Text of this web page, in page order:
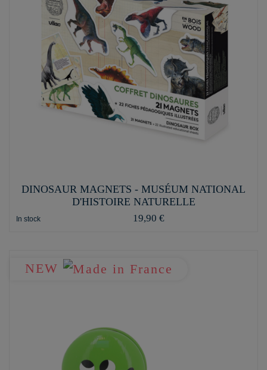
DINOSAUR MAGNETS - MUSÉUM NATIONAL
D'HISTOIRE NATURELLE
In stock 19,90 €
NEW